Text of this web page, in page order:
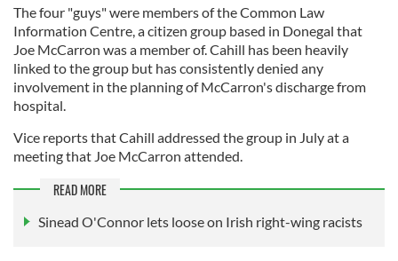
The four "guys" were members of the Common Law
Information Centre, a citizen group based in Donegal that
Joe McCarron was a member of. Cahill has been heavily
linked to the group but has consistently denied any
involvement in the planning of McCarron's discharge from
hospital.
Vice reports that Cahill addressed the group in July at a
meeting that Joe McCarron attended.
READ MORE
Sinead O'Connor lets loose on Irish right-wing racists